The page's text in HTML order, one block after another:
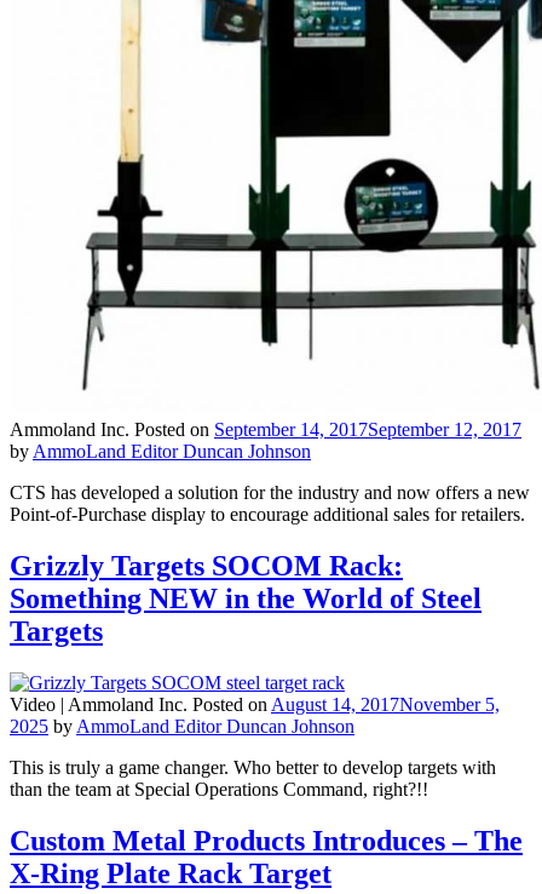
Ammoland Inc. Posted on September 14, 2017September 12, 2017
byAmmoLand Editor Duncan Johnson
CTS has developed a solution for the industry and now offers a new
Point-of-Purchase display to encourage additional sales for retailers.
Grizzly Targets SOCOM Rack:
Something NEW in the World of Steel
Targets
Video | Ammoland Inc. Posted on August 14, 2017November 5,
2025 by AmmoLand Editor Duncan Johnson
This is truly a game changer. Who better to develop targets with
than the team at Special Operations Command, right?!!
Custom Metal Products Introduces – The
X-Ring Plate Rack Target